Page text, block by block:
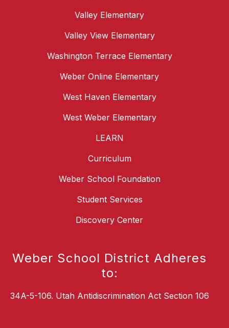
Valley Elementary
Valley View Elementary
Washington Terrace Elementary
Weber Online Elementary
West Haven Elementary
West Weber Elementary
LEARN
Curriculum
Weber School Foundation
Student Services
Discovery Center
Weber School District Adheres
to:
34A-5-106. Utah Antidiscrimination Act Section 106